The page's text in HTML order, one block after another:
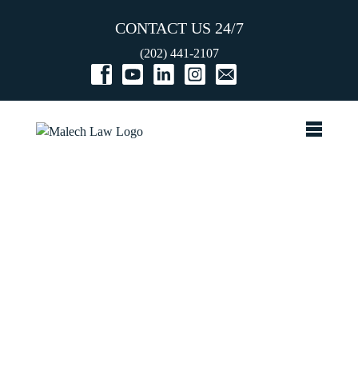
CONTACT US 24/7
(202) 441-2107